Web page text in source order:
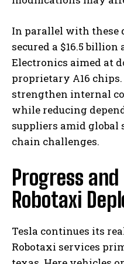
In parallel with these
secured a $16.5
Electronics aimed at
proprietary A16
strengthen internal
while reducing
suppliers amid global
chain challenges.
Progress
Robotaxi
Tesla continues its
Robotaxi services